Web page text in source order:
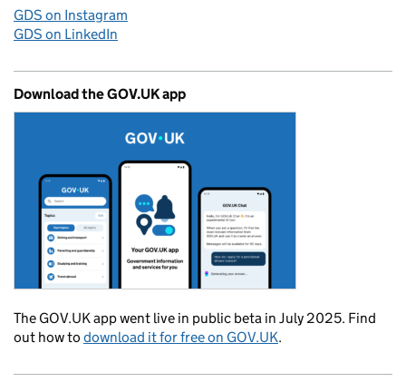
GDS on Instagram
GDS on LinkedIn
Download the GOV.UK app
The GOV.UK app went live in public beta in July 2025. Find
out how to download it for free on GOV.UK.